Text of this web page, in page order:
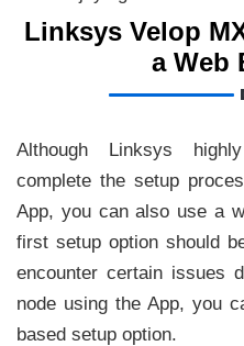
Linksys Velop
a Web
Although Linksys
complete the setup
App, you can also use a
first setup option should
encounter certain issues
node using the App, you
based setup option.